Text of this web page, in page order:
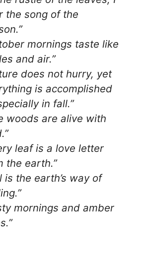
the song of the
mornings taste like
and air.”
does not hurry, yet
is accomplished
in fall.”
woods are alive with
leaf is a love letter
the earth.”
is the earth’s way of
mornings and amber